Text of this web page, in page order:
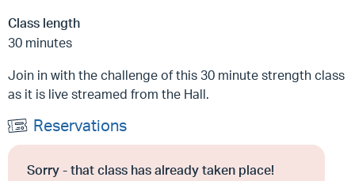
Class length
30 minutes
Join in with the challenge of this 30 minute strength class
as it is live streamed from the Hall.
Reservations
Sorry - that class has already taken place!